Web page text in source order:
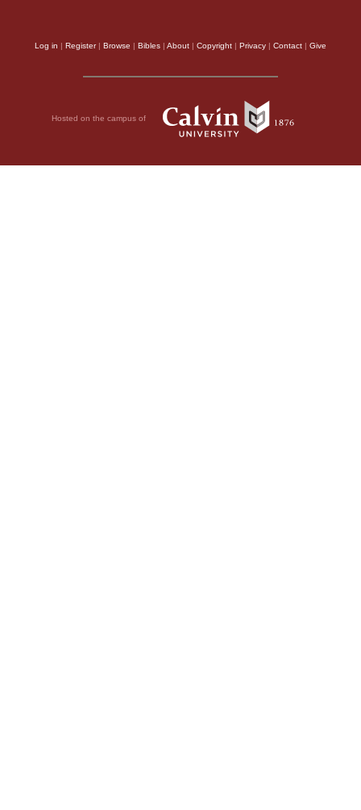
Log in | Register| Browse | Bibles | About | Copyright | Privacy | Contact | Give
Hosted on the campus of